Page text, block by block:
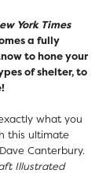
York Times
a fully
to hone your
of shelter, to
what you
this ultimate
Canterbury.
Illustrated